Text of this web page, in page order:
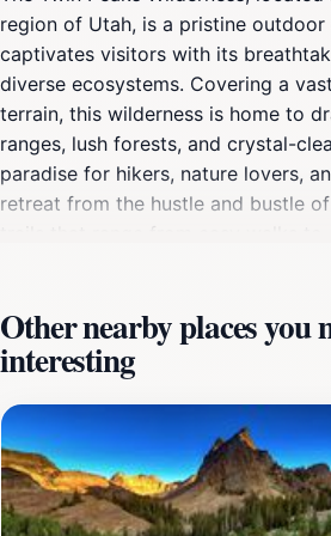
region of Utah, is a pristine
captivates visitors with its
diverse ecosystems. Covering a
terrain, this wilderness is home to
ranges, lush forests, and crystal-
paradise for hikers, nature lovers,
retreat from the hustle and bustle
trails that range from easy walks to
One of the highlights of the Twin
the opportunity to observe a
natural habitat. As you explore the
your eyes peeled for deer, elk, and
species. The area is particularly
stunning wildflower displays in the
months, creating a vibrant tapestry
Other nearby places you
interesting